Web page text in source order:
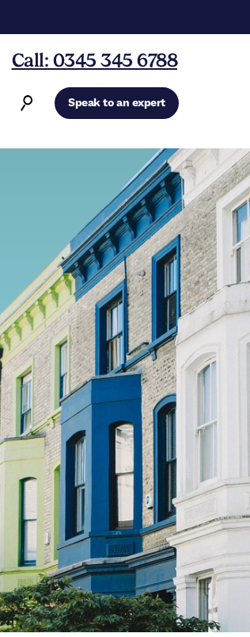
Speak to an expert
Call: 0345 345 6788